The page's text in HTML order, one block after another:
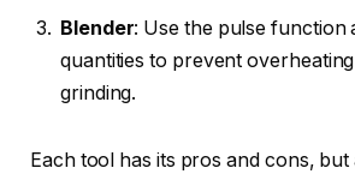
Blender: Use the pulse function
quantities to prevent
grinding.
Each tool has its pros and cons,